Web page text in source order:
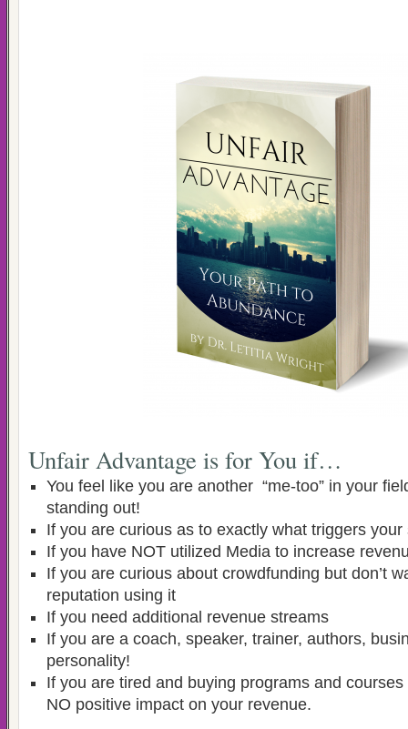
Unfair Advantage is for You if…
You feel like you are another “me-too” in your
standing out!
If you are curious as to exactly what triggers your
If you have NOT utilized Media to increase
If you are curious about crowdfunding but don’t
reputation using it
If you need additional revenue streams
If you are a coach, speaker, trainer, authors,
personality!
If you are tired and buying programs and
NO positive impact on your revenue.